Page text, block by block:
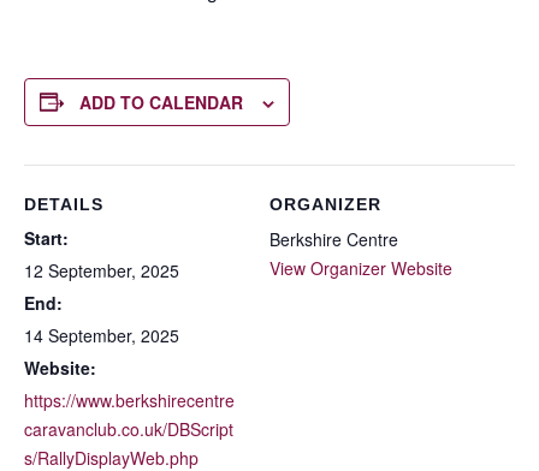
ADD TO CALENDAR
DETAILS
Start:
12 September, 2025
End:
14 September, 2025
Website:
https://www.berkshirecentre
caravanclub.co.uk/DBScript
s/RallyDisplayWeb.php
ORGANIZER
Berkshire Centre
View Organizer Website